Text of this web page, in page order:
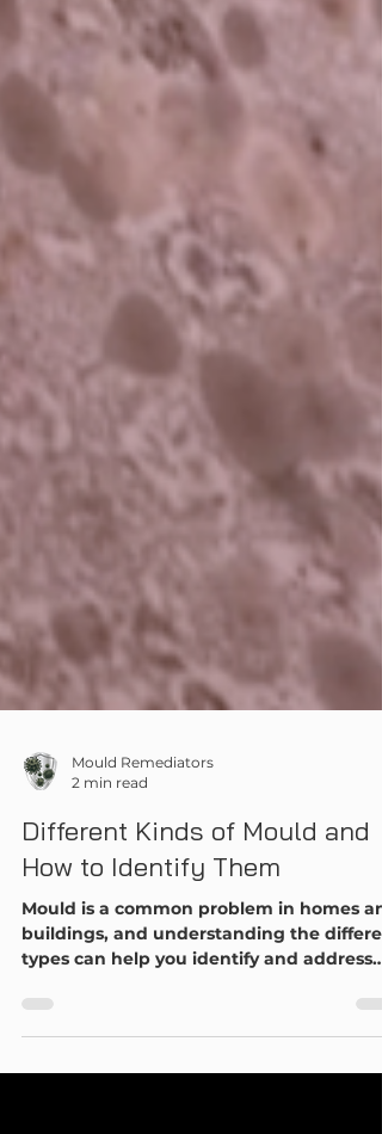
2 min read
Different Kinds of Mould and
How to Identify Them
Mould is a common problem in homes
types can help you identify and address
issues before they become serious. Here's